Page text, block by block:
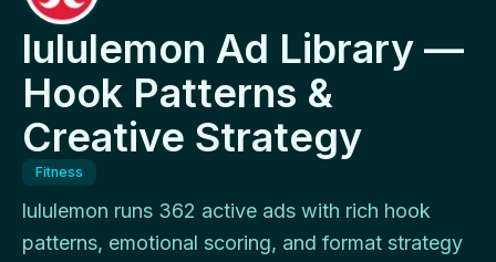
lululemon Ad Library —
Hook Patterns &
Creative Strategy
Fitness
lululemon runs 362 active ads with rich hook
patterns, emotional scoring, and format strategy